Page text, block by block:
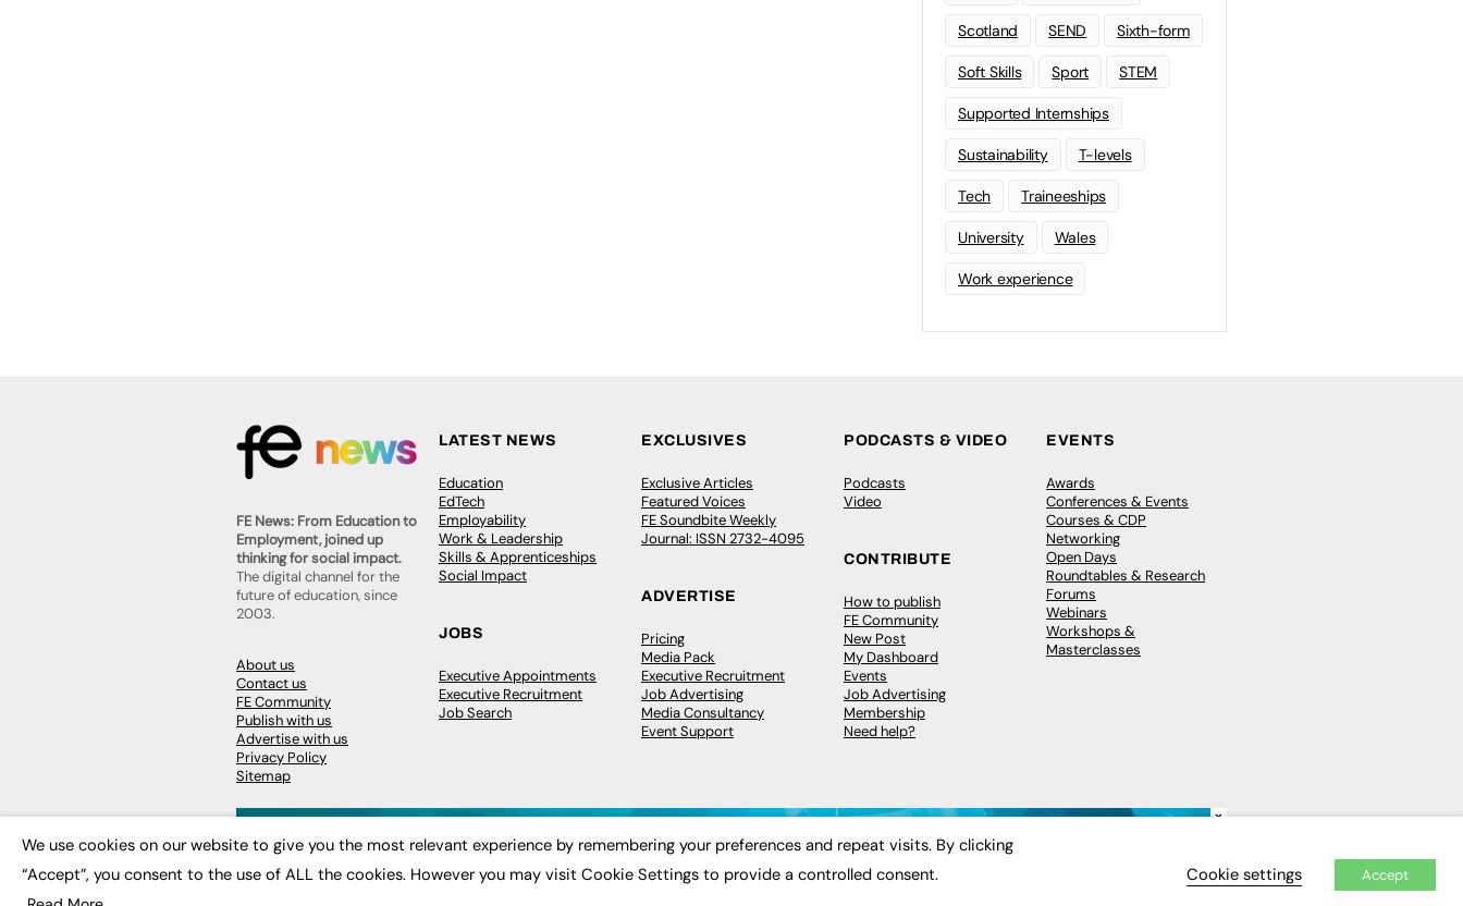
Scotland SEND Sixth-form
Soft Skills Sport STEM
Supported Internships
Sustainability T-levels
Tech Traineeships
University Wales
Work experience
FE News: From Education to
Employment, joined up
thinking for social impact.
The digital channel for the
future of education, since
2003.
About us
Contact us
FE Community
Publish with us
Advertise with us
Privacy Policy
Sitemap
LATEST NEWS
Education
EdTech
Employability
Work & Leadership
Skills & Apprenticeships
Social Impact
JOBS
Executive Appointments
Executive Recruitment
Job Search
EXCLUSIVES
Exclusive Articles
Featured Voices
FE Soundbite Weekly
Journal: ISSN 2732-4095
ADVERTISE
Pricing
Media Pack
Executive Recruitment
Job Advertising
Media Consultancy
Event Support
PODCASTS & VIDEO
Podcasts
Video
CONTRIBUTE
How to publish
FE Community
New Post
My Dashboard
Events
Job Advertising
Membership
Need help?
EVENTS
Awards
Conferences & Events
Courses & CDP
Networking
Open Days
Roundtables & Research
Forums
Webinars
Workshops &
Masterclasses
© 2026FE News: Every week since 2003
×
We use cookies on our website to give you the most relevant experience by remembering your preferences and repeat visits. By clicking
“Accept”, you consent to the use of ALL the cookies. However you may visit Cookie Settings to provide a controlled consent.
Cookie settings Accept